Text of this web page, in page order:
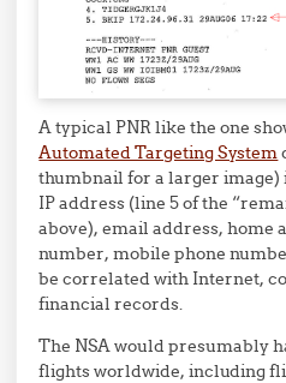
A typical PNR like the one
Automated Targeting System
thumbnail for a larger
IP address (line 5 of the
above), email address, home
number, mobile phone
be correlated with Internet,
financial records.
The NSA would presumably
flights worldwide, including